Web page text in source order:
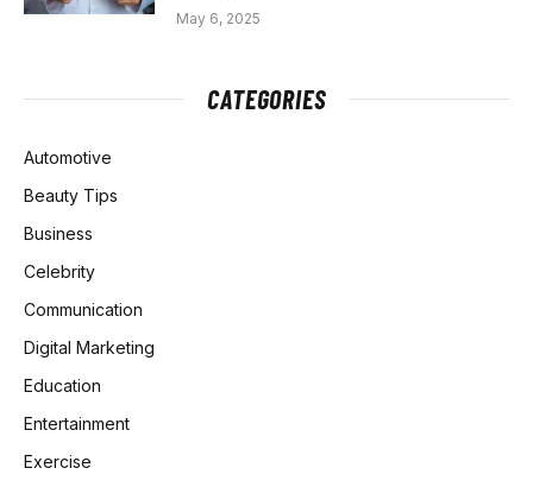
May 6, 2025
CATEGORIES
Automotive
Beauty Tips
Business
Celebrity
Communication
Digital Marketing
Education
Entertainment
Exercise